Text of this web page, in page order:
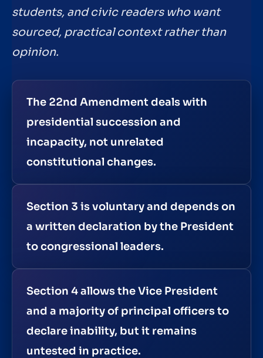
students, and civic readers who want
sourced, practical context rather than
opinion.
The 22nd Amendment deals with
presidential succession and
incapacity, not unrelated
constitutional changes.
Section 3 is voluntary and depends on
a written declaration by the President
to congressional leaders.
Section 4 allows the Vice President
and a majority of principal officers to
declare inability, but it remains
untested in practice.